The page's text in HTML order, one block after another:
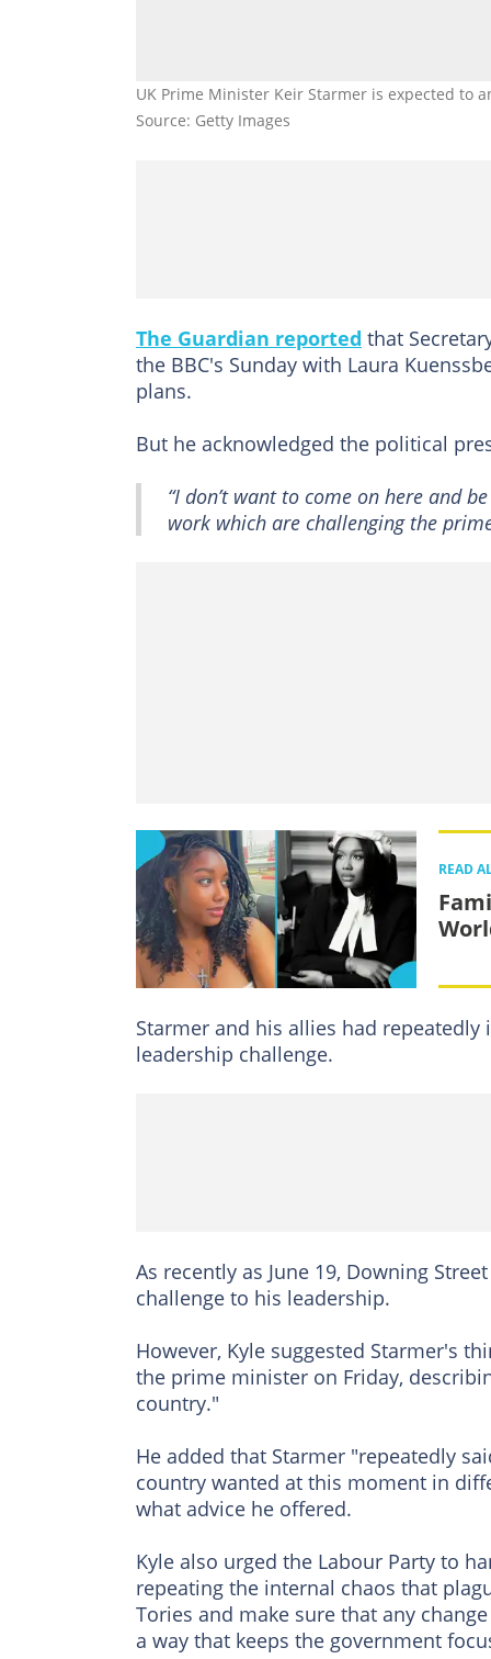
UK Prime Minister Keir Starmer is expected to
Source: Getty Images
The Guardian reported that
the BBC's Sunday with Laura
plans.
But he acknowledged the political
“I don’t want to come on here and
work which are challenging the
READ
Starmer and his allies had
leadership challenge.
As recently as June 19, Downing
challenge to his leadership.
However, Kyle suggested Starmer's
the prime minister on Friday,
country."
He added that Starmer "repeatedly
country wanted at this moment in
what advice he offered.
Kyle also urged the Labour Party to
repeating the internal chaos that
Tories and make sure that any
a way that keeps the government